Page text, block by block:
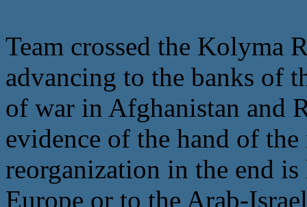
Team crossed the Kolyma
advancing to the banks of
of war in Afghanistan and
evidence of the hand of
reorganization in the end
Europe or to the Arab-